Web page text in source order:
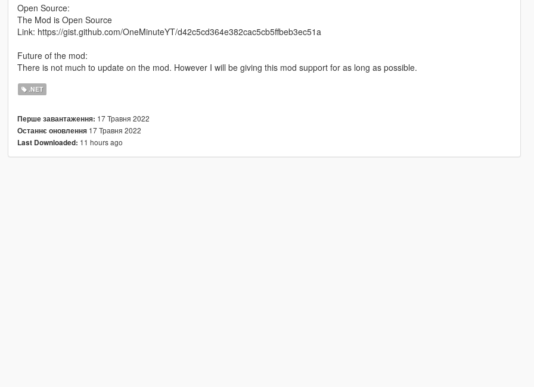
Open Source:
The Mod is Open Source
Link: https://gist.github.com/OneMinuteYT/d42c5cd364e382cac5cb5ffbeb3ec51a
Future of the mod:
There is not much to update on the mod. However I will be giving this mod support for as long as possible.
.NET
Перше завантаження: 17 Травня 2022
Останнє оновлення17 Травня 2022
Last Downloaded: 11 hours ago